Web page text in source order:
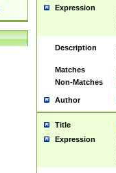
Expression
Description
Matches
Non-Matches
Author
Title
Expression